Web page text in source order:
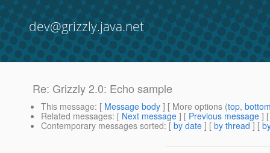
dev@grizzly.java.net
Re: Grizzly 2.0: Echo sample
This message: [ Message body ] [ More options (top,
Related messages: [ Next message ] [ Previous message ]
Contemporary messages sorted: [ by date ] [ by thread ] [